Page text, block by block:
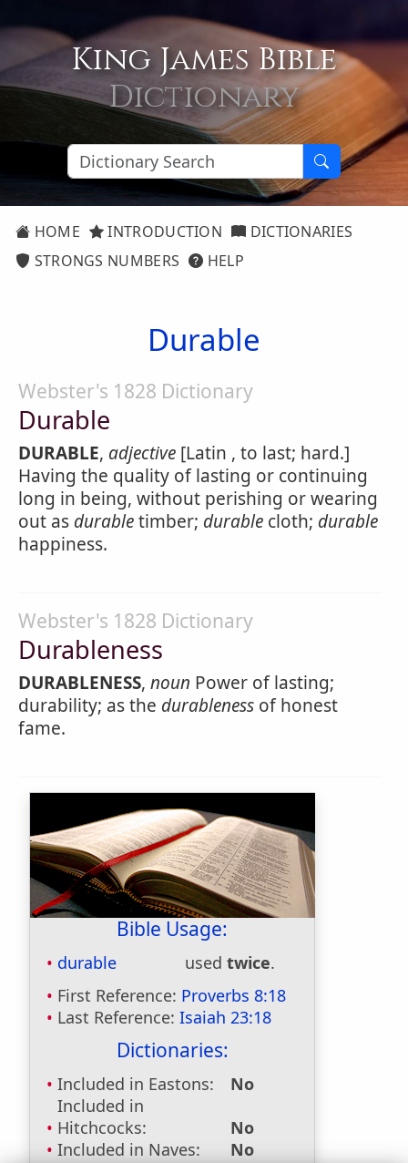
King James Bible
Dictionary
HOME INTRODUCTION
DICTIONARIES
STRONGS NUMBERS
HELP
Durable
Webster's 1828 Dictionary
Durable
DURABLE, adjective [Latin , to last; hard.]
Having the quality of lasting or continuing
long in being, without perishing or wearing
out as durabletimber; durable cloth; durable
happiness.
Webster's 1828 Dictionary
Durableness
DURABLENESS, noun Power of lasting;
durability; as the durableness of honest
fame.
Bible Usage:
durable used twice.
First Reference: Proverbs 8:18
Last Reference: Isaiah 23:18
Dictionaries:
Included in Eastons:
No
Included in
Hitchcocks:
No
Included in Naves:
No